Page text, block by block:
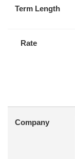
Term Length
Rate
Company